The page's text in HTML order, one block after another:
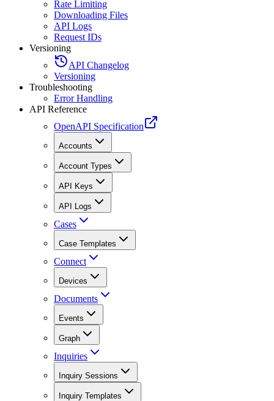
Rate Limiting
Downloading Files
API Logs
Request IDs
Versioning
API Changelog
Versioning
Troubleshooting
Error Handling
API Reference
OpenAPI Specification
Accounts
Account Types
API Keys
API Logs
Cases
Case Templates
Connect
Devices
Documents
Events
Graph
Inquiries
Inquiry Sessions
Inquiry Templates